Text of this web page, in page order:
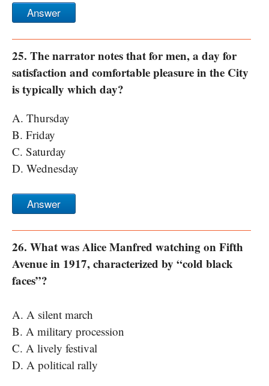
Answer
25. The narrator notes that for men, a day for
satisfaction and comfortable pleasure in the City
is typically which day?
A. Thursday
B. Friday
C. Saturday
D. Wednesday
Answer
26. What was Alice Manfred watching on Fifth
Avenue in 1917, characterized by “cold black
faces”?
A. A silent march
B. A military procession
C. A lively festival
D. A political rally